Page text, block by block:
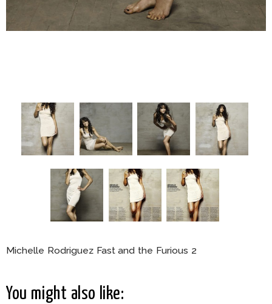
Michelle Rodriguez Fast and the Furious 2
You might also like: